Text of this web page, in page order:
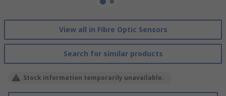
View all in Fibre Optic Sensors
Search for similar products
Stock information temporarily unavailable.